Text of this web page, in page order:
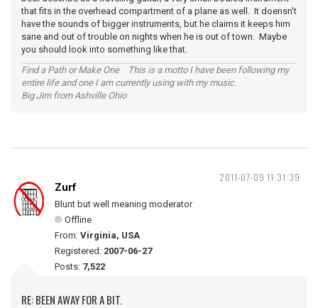
that fits in the overhead compartment of a plane as well. It doensn't
have the sounds of bigger instruments, but he claims it keeps him
sane and out of trouble on nights when he is out of town. Maybe
you should look into something like that.
Find a Path or Make One This is a motto I have been following my
entire life and one I am currently using with my music.
Big Jim from Ashville Ohio
2011-07-09 11:31:39
Zurf
Blunt but well meaning moderator
Offline
From: Virginia, USA
Registered: 2007-06-27
Posts: 7,522
RE: BEEN AWAY FOR A BIT.